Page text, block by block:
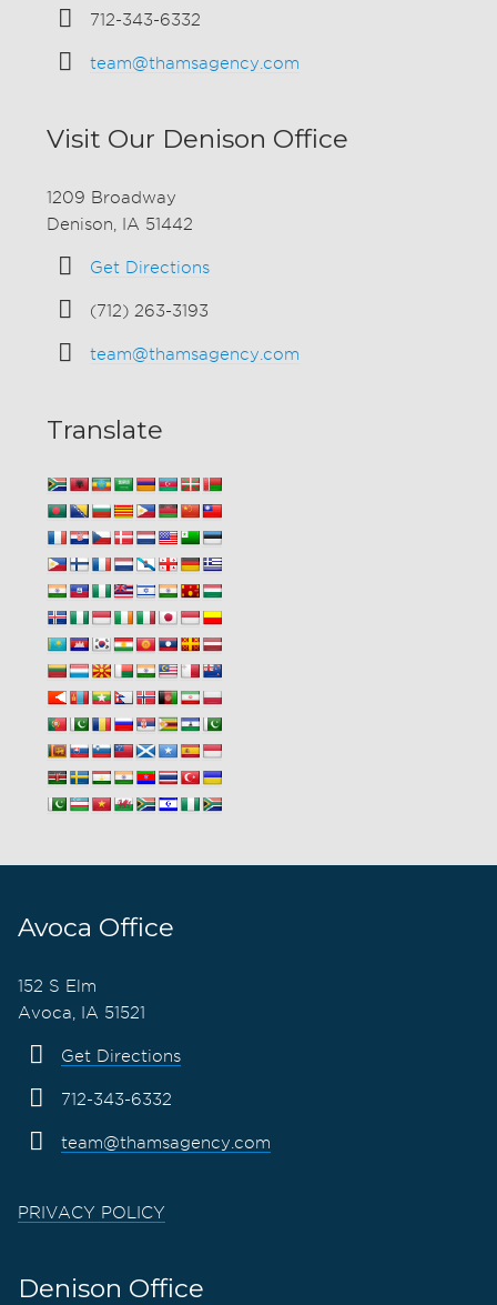
712-343-6332
team@thamsagency.com
Visit Our Denison Office
1209 Broadway
Denison, IA 51442
Get Directions
(712) 263-3193
team@thamsagency.com
Translate
Avoca Office
152 S Elm
Avoca, IA 51521
Get Directions
712-343-6332
team@thamsagency.com
PRIVACY POLICY
Denison Office